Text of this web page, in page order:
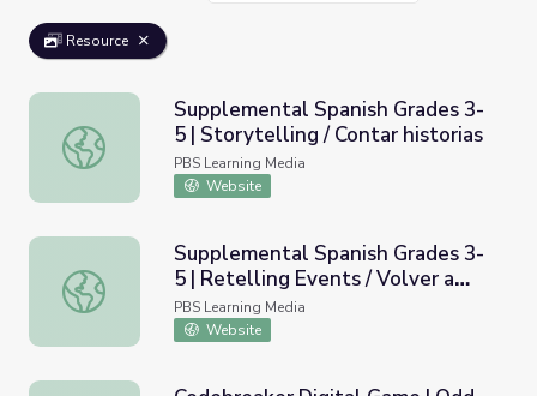
Resource
Supplemental Spanish Grades 3-5 | Storytelling / Contar
Supplemental Spanish Grades 3-
5 | Storytelling / Contar historias
PBS Learning Media
Website
Supplemental Spanish Grades 3-5 | Retelling Events /
Supplemental Spanish Grades 3-
5 | Retelling Events / Volver a
contar un evento
PBS Learning Media
Website